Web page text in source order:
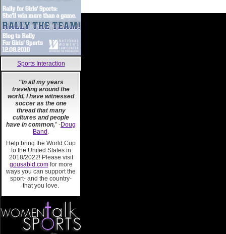
Sports Interaction
"In all my years
traveling around the
world, I have witnessed
soccer as the one
thread that many
cultures and people
have in common," -Doug
Band .
Help bring the World Cup
to the United States in
2018/2022! Please visit
gousabid.comfor more
ways you can support the
sport- and the country-
that you love.